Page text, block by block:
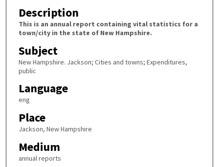
Description
This is an annual report containing vital statistics for a
town/city in the state of New Hampshire.
Subject
New Hampshire. Jackson; Cities and towns; Expenditures,
public
Language
eng
Place
Jackson, New Hampshire
Medium
annual reports